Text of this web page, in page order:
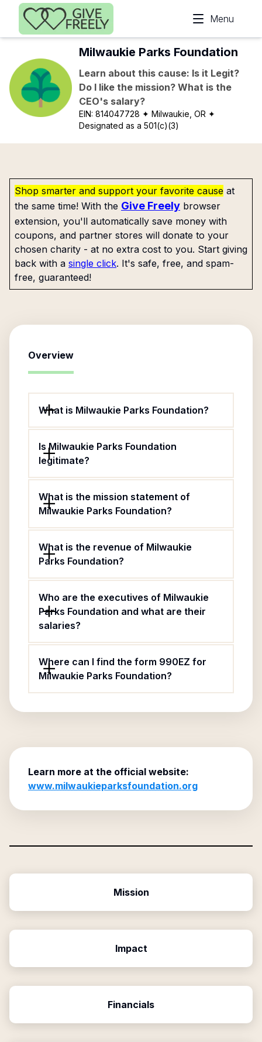
Skip to main content
Menu
Milwaukie Parks Foundation
Learn about this cause: Is it Legit?
Do I like the mission? What is the
CEO's salary?
EIN:814047728 ✦ Milwaukie, OR ✦
Designated as a 501(c)(3)
Shop smarter and support your favorite cause at
the same time! With the Give Freely browser
extension, you'll automatically save money with
coupons, and partner stores will donate to your
chosen charity - at no extra cost to you. Start giving
back with a single click. It's safe, free, and spam-
free, guaranteed!
Overview
What is Milwaukie Parks Foundation?
Is Milwaukie Parks Foundation
legitimate?
What is the mission statement of
Milwaukie Parks Foundation?
What is the revenue of Milwaukie
Parks Foundation?
Who are the executives of Milwaukie
Parks Foundation and what are their
salaries?
Where can I find the form 990EZ for
Milwaukie Parks Foundation?
Learn more at the official website:
www.milwaukieparksfoundation.org
Mission
Impact
Financials